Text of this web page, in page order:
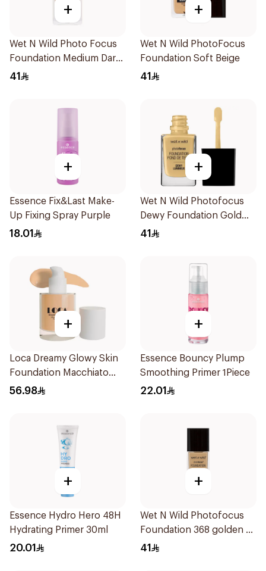
+
Wet N Wild Photo Focus
Foundation Medium Dark
Warm 30Ml
41
+
Wet N Wild PhotoFocus
Foundation Soft Beige
41
+
Essence Fix&Last Make-
Up Fixing Spray Purple
18.01
+
Wet N Wild Photofocus
Dewy Foundation Gold
Beige
41
+
Loca Dreamy Glowy Skin
Foundation Macchiato
1Pieces
56.98
+
Essence Bouncy Plump
Smoothing Primer 1Piece
22.01
+
Essence Hydro Hero 48H
Hydrating Primer 30ml
20.01
+
Wet N Wild Photofocus
Foundation 368 golden B
1Piece
41